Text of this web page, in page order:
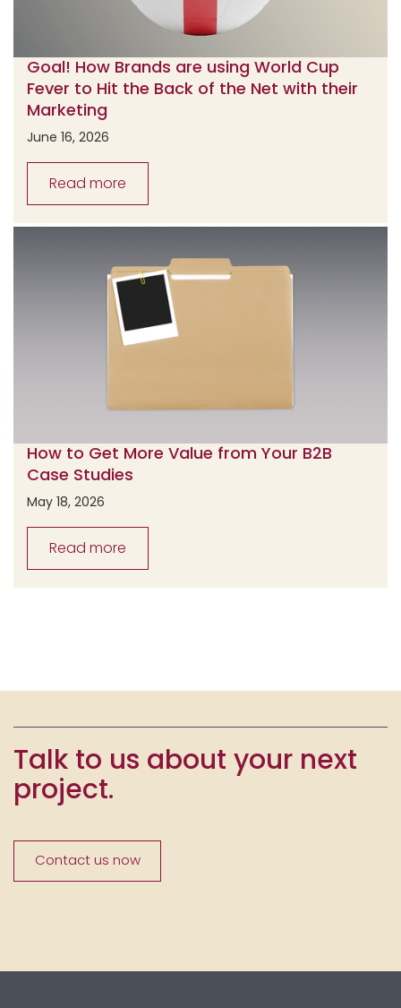
Goal! How Brands are using World Cup
Fever to Hit the Back of the Net with their
Marketing
June 16, 2026
Read more
How to Get More Value from Your B2B
Case Studies
May 18, 2026
Read more
Talk to us about your next
project.
Contact us now